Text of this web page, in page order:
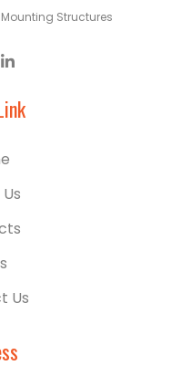
Structures
Us